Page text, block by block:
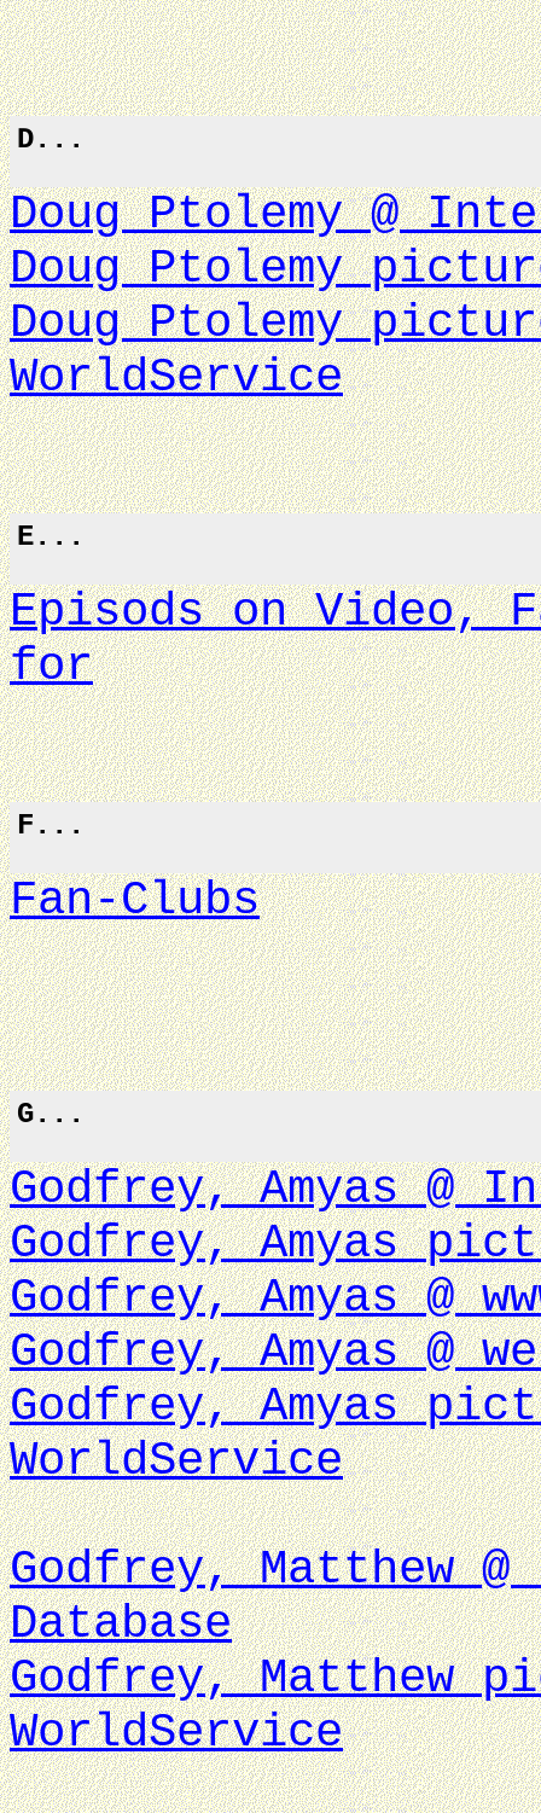
D...
Doug Ptolemy @
Doug Ptolemy
Doug Ptolemy
WorldService
E...
Episods on Video,
for
F...
Fan-Clubs
G...
Godfrey, Amyas @
Godfrey, Amyas
Godfrey, Amyas @
Godfrey, Amyas @
Godfrey, Amyas
WorldService
Godfrey, Matthew
Database
Godfrey, Matthew
WorldService